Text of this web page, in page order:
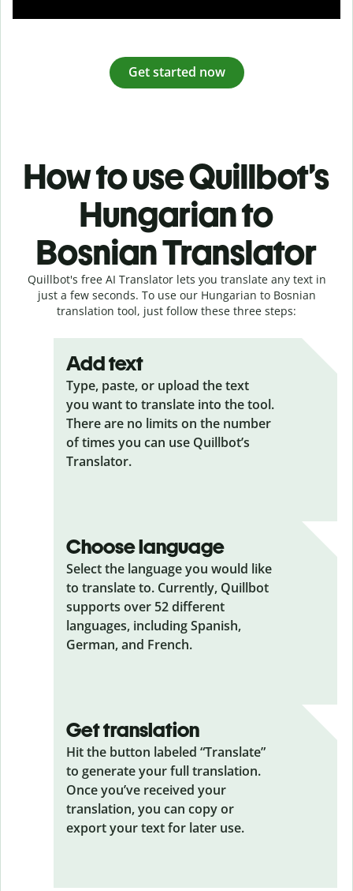
Get started now
How to use Quillbot’s
Hungarian to
Bosnian Translator
Quillbot's free AI Translator lets you translate any text in
just a few seconds. To use our Hungarian to Bosnian
translation tool, just follow these three steps:
Add text
Type, paste, or upload the text
you want to translate into the tool.
There are no limits on the number
of times you can use Quillbot’s
Translator.
Choose language
Select the language you would like
to translate to. Currently, Quillbot
supports over 52 different
languages, including Spanish,
German, and French.
Get translation
Hit the button labeled “Translate”
to generate your full translation.
Once you’ve received your
translation, you can copy or
export your text for later use.